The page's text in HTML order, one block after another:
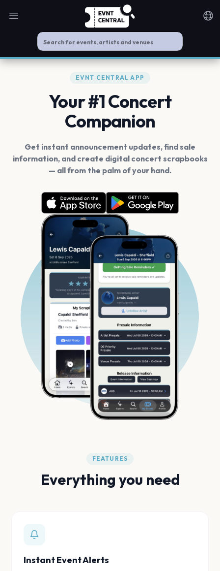
Open main menu
EVNT CENTRAL APP
Your #1 Concert
Companion
Get instant announcement updates, find sale
information, and create digital concert scrapbooks
— all from the palm of your hand.
FEATURES
Everything you need
Instant Event Alerts